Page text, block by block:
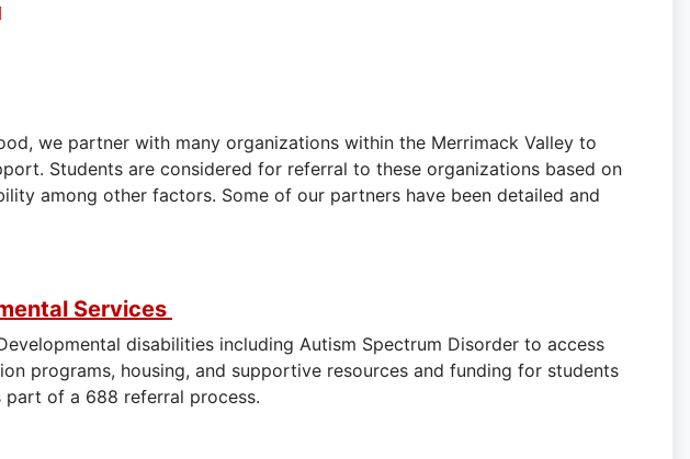
we partner with many organizations within the Merrimack Valley to
Students are considered for referral to these organizations based on
among other factors. Some of our partners have been detailed and
Services
disabilities including Autism Spectrum Disorder to access
programs, housing, and supportive resources and funding for students
part of a 688 referral process.